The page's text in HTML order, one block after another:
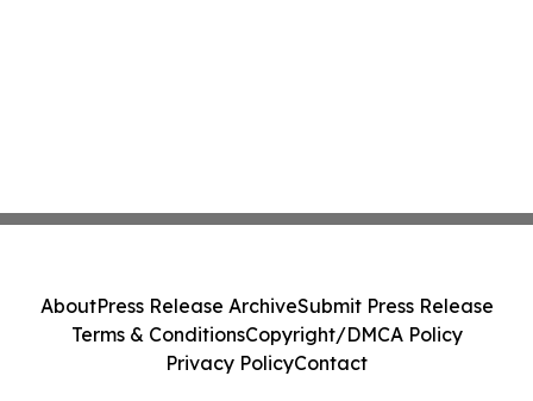
AboutPress Release ArchiveSubmit Press Release
Terms & ConditionsCopyright/DMCA Policy
Privacy PolicyContact